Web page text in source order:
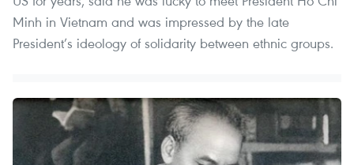
Minh in Vietnam and was impressed by the late
President’s ideology of solidarity between ethnic groups.